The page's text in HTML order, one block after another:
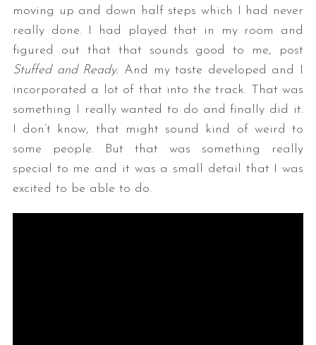
moving up and down half steps which I had never
really done. I had played that in my room and
figured out that that sounds good to me, post
Stuffed and Ready. And my taste developed and I
incorporated a lot of that into the track. That was
something I really wanted to do and finally did it.
I don’t know, that might sound kind of weird to
some people. But that was something really
special to me and it was a small detail that I was
excited to be able to do.